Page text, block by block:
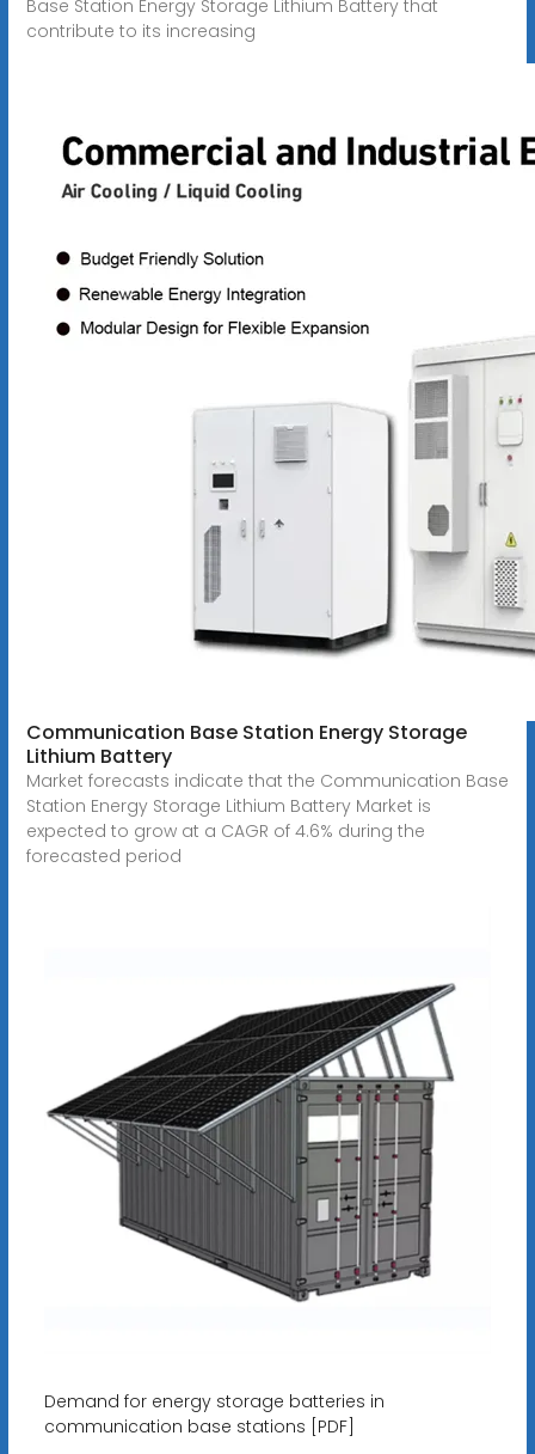
Base Station Energy Storage Lithium Battery that
contribute to its increasing
Communication Base Station Energy Storage
Lithium Battery
Market forecasts indicate that the Communication Base
Station Energy Storage Lithium Battery Market is
expected to grow at a CAGR of 4.6% during the
forecasted period
Demand for energy storage batteries in
communication base stations [PDF]